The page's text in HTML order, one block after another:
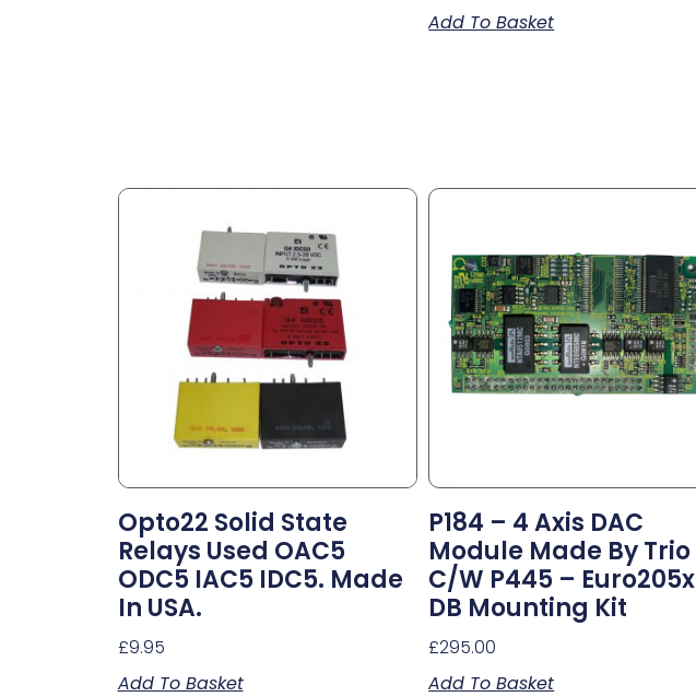
Add To Basket
Opto22 Solid State
Relays Used OAC5
ODC5 IAC5 IDC5. Made
In USA.
£9.95
Add To Basket
P184 – 4 Axis DAC
Module Made By Trio
C/w P445 – Euro205x
DB Mounting Kit
£295.00
Add To Basket